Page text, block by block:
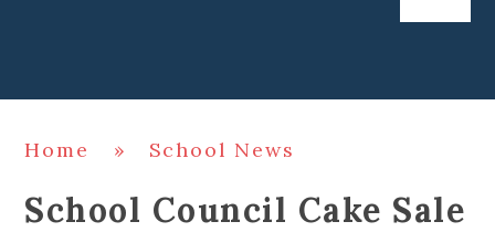
Home » School News
School Council Cake Sale